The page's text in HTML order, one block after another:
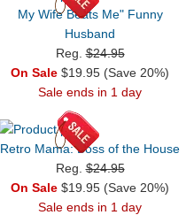
My Wife Beats Me" Funny
Husband
Reg.$24.95
On Sale $19.95 (Save 20%)
Sale ends in 1 day
Retro Mama: Boss of the House
Reg.$24.95
On Sale $19.95 (Save 20%)
Sale ends in 1 day